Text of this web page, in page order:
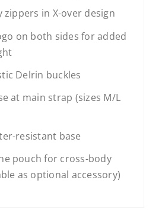
zippers in X-over design
on both sides for added
Delrin buckles
at main strap (sizes M/L
resistant base
pouch for cross-body
as optional accessory)